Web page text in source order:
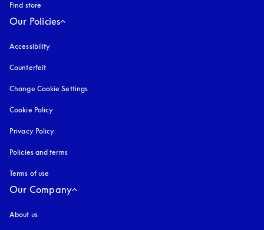
Find store
Our Policies
Accessibility
Counterfeit
Change Cookie Settings
Cookie Policy
Privacy Policy
Policies and terms
Terms of use
Our Company
About us